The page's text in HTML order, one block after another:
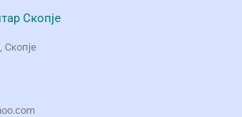
Скопје